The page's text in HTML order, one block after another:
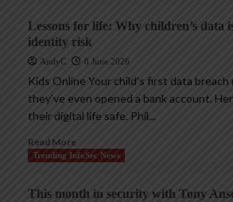
Lessons for life: Why children’s data
identity risk
AndyC 8 June 2026
Kids Online Your child’s first data
they’ve even opened a bank account.
their digital life safe. Phil...
Read More
Trending InfoSec News
This month in security with Tony